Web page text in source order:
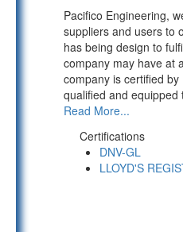
Pacifico Engineering,
suppliers and users to
has being design to
company may have at
company is certified by
qualified and equipped
Read More...
Certifications
DNV-GL
LLOYD'S